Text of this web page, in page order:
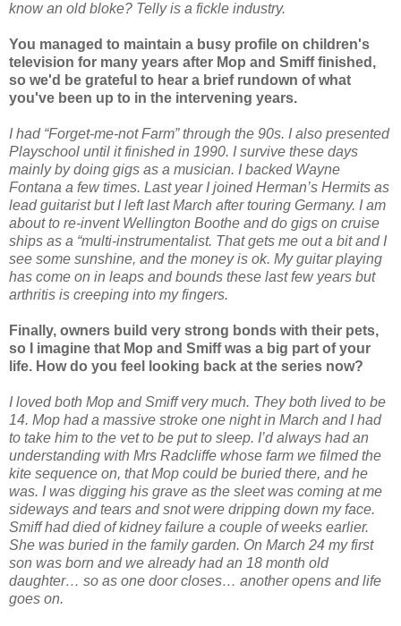
know an old bloke? Telly is a fickle industry.
You managed to maintain a busy profile on children's
television for many years after Mop and Smiff finished,
so we'd be grateful to hear a brief rundown of what
you've been up to in the intervening years.
I had “Forget-me-not Farm” through the 90s. I also presented
Playschool until it finished in 1990. I survive these days
mainly by doing gigs as a musician. I backed Wayne
Fontana a few times. Last year I joined Herman’s Hermits as
lead guitarist but I left last March after touring Germany. I am
about to re-invent Wellington Boothe and do gigs on cruise
ships as a “multi-instrumentalist. That gets me out a bit and I
see some sunshine, and the money is ok. My guitar playing
has come on in leaps and bounds these last few years but
arthritis is creeping into my fingers.
Finally, owners build very strong bonds with their pets,
so I imagine that Mop and Smiff was a big part of your
life. How do you feel looking back at the series now?
I loved both Mop and Smiff very much. They both lived to be
14. Mop had a massive stroke one night in March and I had
to take him to the vet to be put to sleep. I’d always had an
understanding with Mrs Radcliffe whose farm we filmed the
kite sequence on, that Mop could be buried there, and he
was. I was digging his grave as the sleet was coming at me
sideways and tears and snot were dripping down my face.
Smiff had died of kidney failure a couple of weeks earlier.
She was buried in the family garden. On March 24 my first
son was born and we already had an 18 month old
daughter… so as one door closes… another opens and life
goes on.